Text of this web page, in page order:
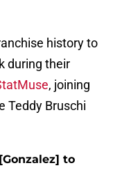
history to
during their
, joining
Teddy Bruschi
to